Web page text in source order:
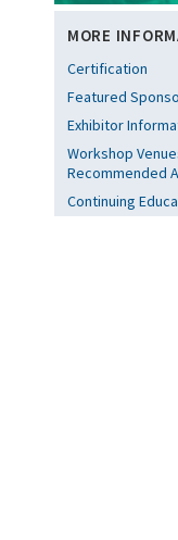
MORE
Certification
Featured
Exhibitor
Workshop
Recommended
Continuing